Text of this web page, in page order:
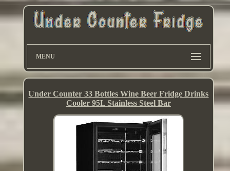
MENU
Under Counter 33 Bottles Wine Beer Fridge Drinks
Cooler 95L Stainless Steel Bar